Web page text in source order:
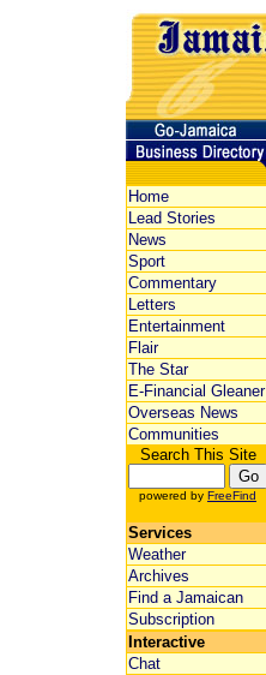
Home
Lead Stories
News
Sport
Commentary
Letters
Entertainment
Flair
The Star
E-Financial Gleaner
Overseas News
Communities
Search This Site
powered by FreeFind
Services
Weather
Archives
Find a Jamaican
Subscription
Interactive
Chat